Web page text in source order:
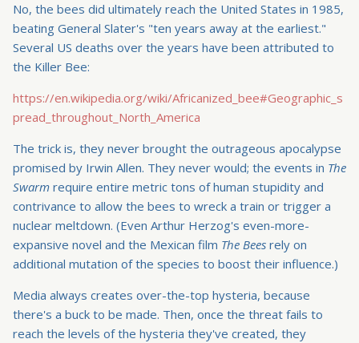
No, the bees did ultimately reach the United States in 1985,
beating General Slater's "ten years away at the earliest."
Several US deaths over the years have been attributed to
the Killer Bee:
https://en.wikipedia.org/wiki/Africanized_bee#Geographic_s
pread_throughout_North_America
The trick is, they never brought the outrageous apocalypse
promised by Irwin Allen. They never would; the events in The
Swarm require entire metric tons of human stupidity and
contrivance to allow the bees to wreck a train or trigger a
nuclear meltdown. (Even Arthur Herzog's even-more-
expansive novel and the Mexican film The Bees rely on
additional mutation of the species to boost their influence.)
Media always creates over-the-top hysteria, because
there's a buck to be made. Then, once the threat fails to
reach the levels of the hysteria they've created, they